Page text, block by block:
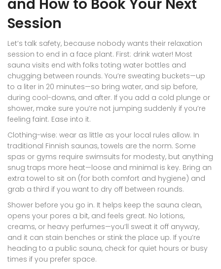
and How to Book Your Next
Session
Let’s talk safety, because nobody wants their relaxation
session to end in a face plant. First: drink water! Most
sauna visits end with folks toting water bottles and
chugging between rounds. You’re sweating buckets—up
to a liter in 20 minutes—so bring water, and sip before,
during cool-downs, and after. If you add a cold plunge or
shower, make sure you’re not jumping suddenly if you’re
feeling faint. Ease into it.
Clothing-wise: wear as little as your local rules allow. In
traditional Finnish saunas, towels are the norm. Some
spas or gyms require swimsuits for modesty, but anything
snug traps more heat—loose and minimal is key. Bring an
extra towel to sit on (for both comfort and hygiene) and
grab a third if you want to dry off between rounds.
Shower before you go in. It helps keep the sauna clean,
opens your pores a bit, and feels great. No lotions,
creams, or heavy perfumes—you’ll sweat it off anyway,
and it can stain benches or stink the place up. If you’re
heading to a public sauna, check for quiet hours or busy
times if you prefer space.